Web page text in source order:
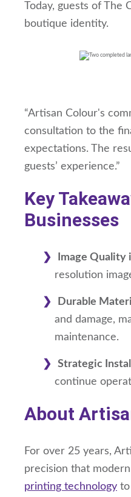
Today, guests of The
boutique identity.
“Artisan Colour's
consultation to the
expectations. The
guests’ experience.”
Key
Businesses
Image Quality
resolution
Durable
and damage,
maintenance.
Strategic
continue
About
For over 25 years,
precision that
printing technology to